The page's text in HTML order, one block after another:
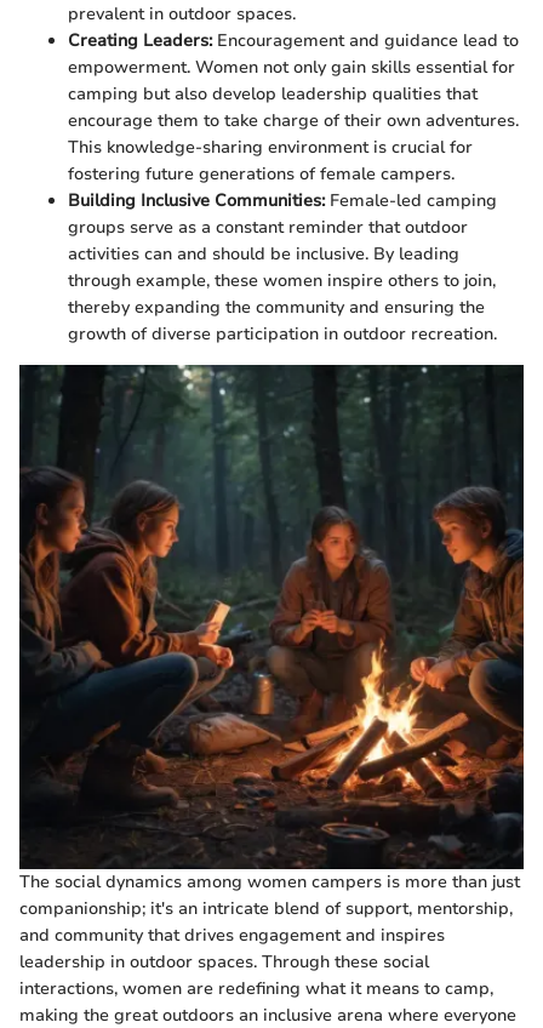
prevalent in outdoor spaces.
Creating Leaders:Encouragement and guidance lead to
empowerment. Women not only gain skills essential for
camping but also develop leadership qualities that
encourage them to take charge of their own adventures.
This knowledge-sharing environment is crucial for
fostering future generations of female campers.
Building Inclusive Communities:Female-led camping
groups serve as a constant reminder that outdoor
activities can and should be inclusive. By leading
through example, these women inspire others to join,
thereby expanding the community and ensuring the
growth of diverse participation in outdoor recreation.
The social dynamics among women campers is more than just
companionship; it's an intricate blend of support, mentorship,
and community that drives engagement and inspires
leadership in outdoor spaces. Through these social
interactions, women are redefining what it means to camp,
making the great outdoors an inclusive arena where everyone